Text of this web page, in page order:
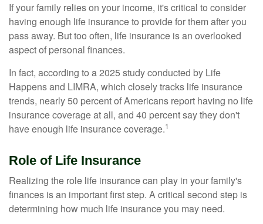
If your family relies on your income, it's critical to consider
having enough life insurance to provide for them after you
pass away. But too often, life insurance is an overlooked
aspect of personal finances.
In fact, according to a 2025 study conducted by Life
Happens and LIMRA, which closely tracks life insurance
trends, nearly 50 percent of Americans report having no life
insurance coverage at all, and 40 percent say they don't
have enough life insurance coverage.1
Role of Life Insurance
Realizing the role life insurance can play in your family's
finances is an important first step. A critical second step is
determining how much life insurance you may need.